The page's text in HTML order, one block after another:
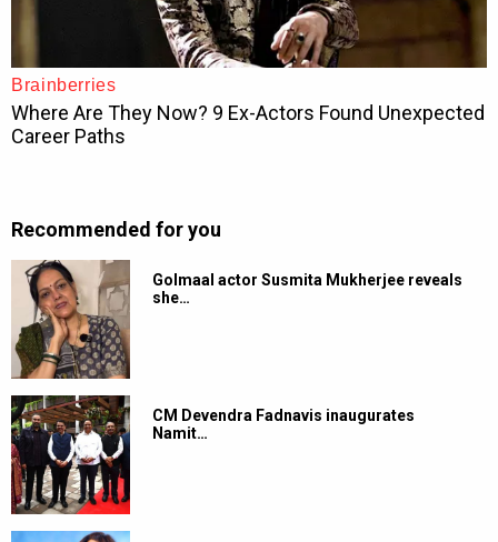
Recommended for you
Golmaal actor Susmita Mukherjee reveals
she…
CM Devendra Fadnavis inaugurates
Namit…